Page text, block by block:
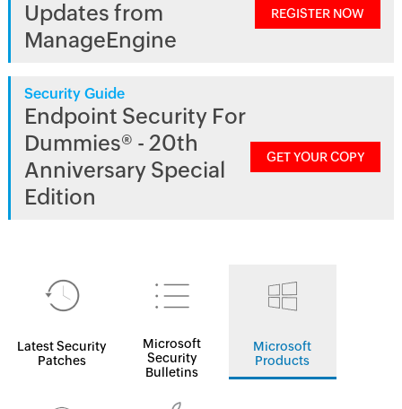
Updates from
ManageEngine
REGISTER NOW
Security Guide
Endpoint Security For
Dummies® - 20th
Anniversary Special
Edition
GET YOUR COPY
Latest Security
Patches
Microsoft
Security
Bulletins
Microsoft
Products